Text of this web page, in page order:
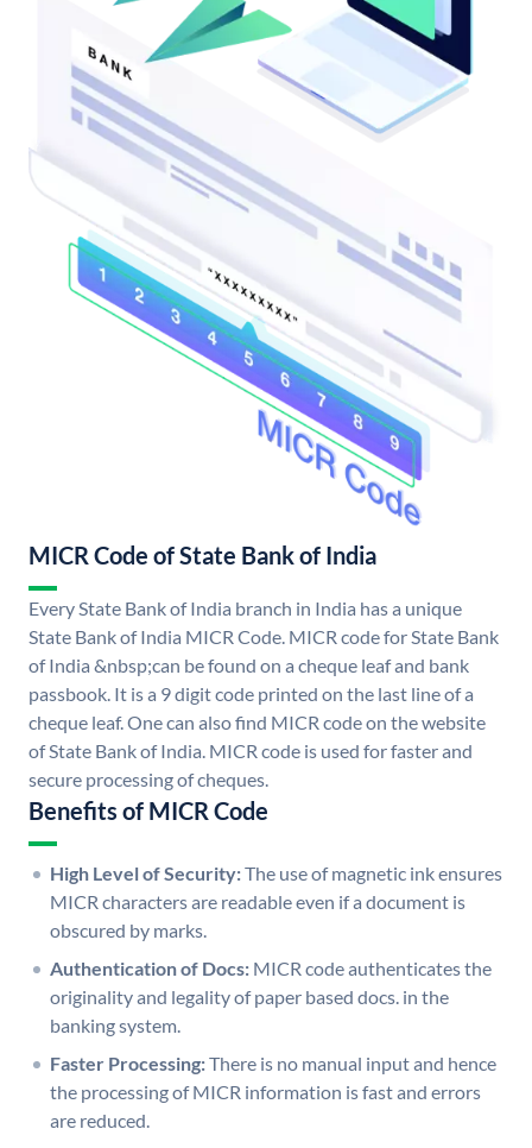
MICR Code of State Bank of India
Every State Bank of India branch in India has a unique
State Bank of India MICR Code. MICR code for State Bank
of India &nbsp;can be found on a cheque leaf and bank
passbook. It is a 9 digit code printed on the last line of a
cheque leaf. One can also find MICR code on the website
of State Bank of India. MICR code is used for faster and
secure processing of cheques.
Benefits of MICR Code
High Level of Security:The use of magnetic ink ensures
MICR characters are readable even if a document is
obscured by marks.
Authentication of Docs: MICR code authenticates the
originality and legality of paper based docs. in the
banking system.
Faster Processing:There is no manual input and hence
the processing of MICR information is fast and errors
are reduced.